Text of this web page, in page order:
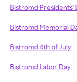
Bistromd Presidents'
Bistromd Memorial
Bistromd 4th of July
Bistromd Labor Day